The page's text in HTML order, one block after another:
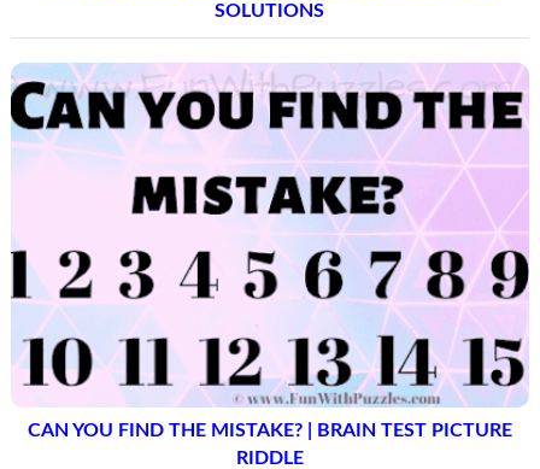
SOLUTIONS
CAN YOU FIND THE MISTAKE? | BRAIN TEST PICTURE
RIDDLE